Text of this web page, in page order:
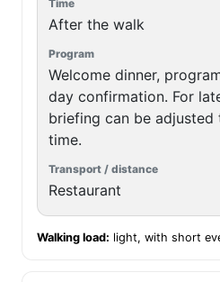
After the walk
Welcome dinner,
day confirmation. For
briefing can be
time.
Restaurant
Walking load: light, with short